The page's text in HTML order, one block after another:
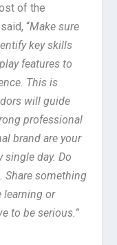
of the
said, “Make sure
key skills
features to
This is
will guide
professional
brand are your
single day. Do
Share something
learning or
to be serious.”